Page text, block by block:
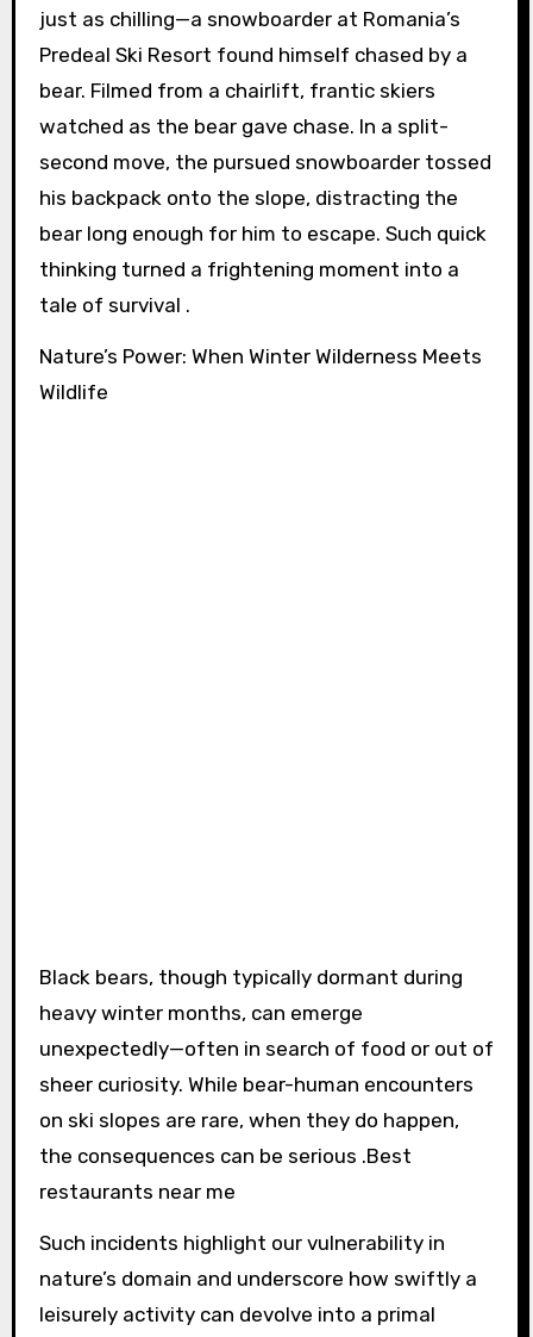
just as chilling—a snowboarder at Romania’s
Predeal Ski Resort found himself chased by a
bear. Filmed from a chairlift, frantic skiers
watched as the bear gave chase. In a split-
second move, the pursued snowboarder tossed
his backpack onto the slope, distracting the
bear long enough for him to escape. Such quick
thinking turned a frightening moment into a
tale of survival .
Nature’s Power: When Winter Wilderness Meets
Wildlife
Black bears, though typically dormant during
heavy winter months, can emerge
unexpectedly—often in search of food or out of
sheer curiosity. While bear-human encounters
on ski slopes are rare, when they do happen,
the consequences can be serious .Best
restaurants near me
Such incidents highlight our vulnerability in
nature’s domain and underscore how swiftly a
leisurely activity can devolve into a primal